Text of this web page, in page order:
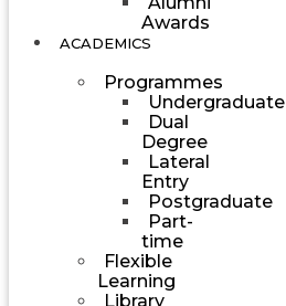
Awards
ACADEMICS
Programmes
Undergraduate
Dual
Degree
Lateral
Entry
Postgraduate
Part-
time
Flexible
Learning
Library